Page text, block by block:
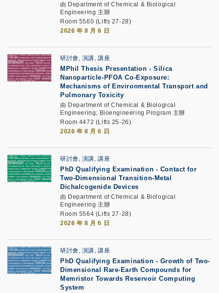
由 Department of Chemical & Biological
Engineering 主辦
Room 5560 (Lifts 27-28)
2026 年 8 月 6 日
研討會, 演講, 講座
MPhil Thesis Presentation -Silica
Nanoparticle-PFOA Co-Exposure:
Mechanisms of Environmental Transport and
Pulmonary Toxicity
由 Department of Chemical & Biological
Engineering; Bioengineering Program 主辦
Room 4472 (Lifts 25-26)
2026 年 8 月 6 日
研討會, 演講, 講座
PhD Qualifying Examination - Contact for
Two-Dimensional Transition-Metal
Dichalcogenide Devices
由 Department of Chemical & Biological
Engineering 主辦
Room 5564 (Lifts 27-28)
2026 年 8 月 6 日
研討會, 演講, 講座
PhD Qualifying Examination - Growth of Two-
Dimensional Rare-Earth Compounds for
Memristor Towards Reservoir Computing
System